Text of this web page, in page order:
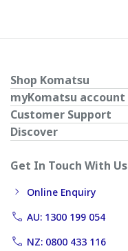
Shop Komatsu
myKomatsu account
Customer Support
Discover
Get In Touch With Us
Online Enquiry
AU: 1300 199 054
NZ: 0800 433 116